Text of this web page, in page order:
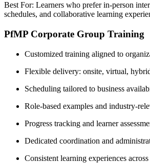
Best For: Learners who prefer in-person
schedules, and collaborative learning
PfMP Corporate Group Training
Customized training aligned to
Flexible delivery: onsite, virtual,
Scheduling tailored to business
Role-based examples and industry-
Progress tracking and learner
Dedicated coordination and
Consistent learning experiences across